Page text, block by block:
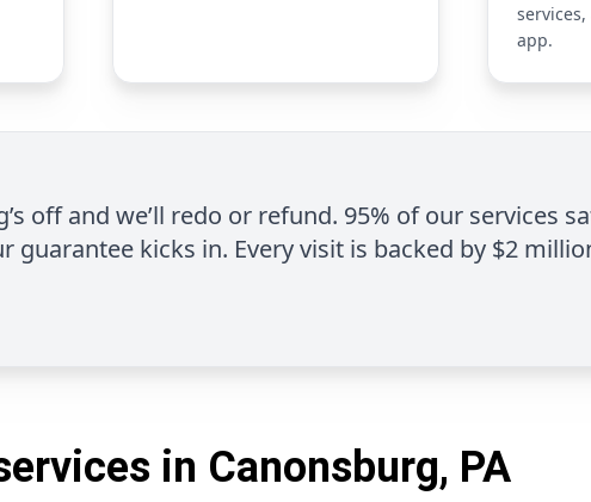
app.
off and we’ll redo or refund. 95% of our services
guarantee kicks in. Every visit is backed by $2
in Canonsburg, PA